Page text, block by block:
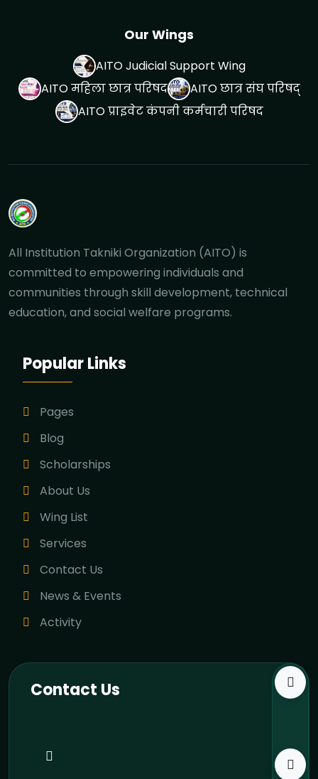
Our Wings
AITO Judicial Support Wing
AITO महिला छात्र परिषद
AITO छात्र संघ परिषद्
AITO प्राइवेट कंपनी कर्मचारी परिषद
All Institution Takniki Organization (AITO) is
committed to empowering individuals and
communities through skill development, technical
education, and social welfare programs.
Popular Links
Pages
Blog
Scholarships
About Us
Wing List
Services
Contact Us
News & Events
Activity
Contact Us